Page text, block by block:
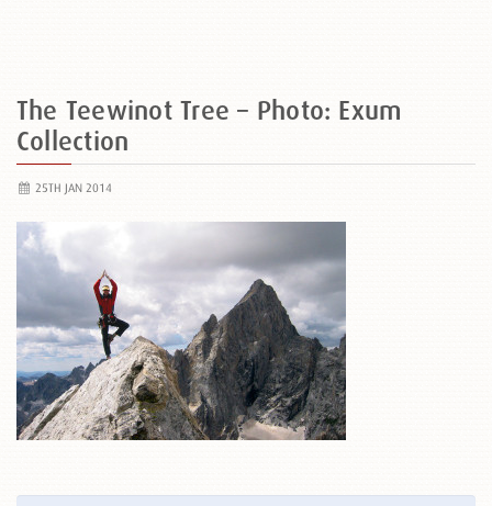
The Teewinot Tree – Photo: Exum
Collection
25TH JAN 2014